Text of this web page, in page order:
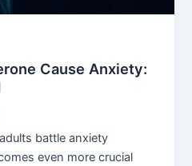
Cause Anxiety:
battle anxiety
even more crucial